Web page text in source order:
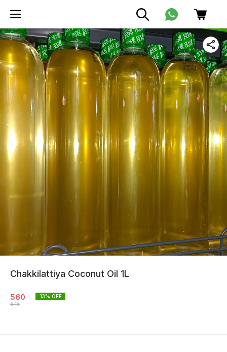
Chakkilattiya Coconut Oil 1L
560
645
13% OFF